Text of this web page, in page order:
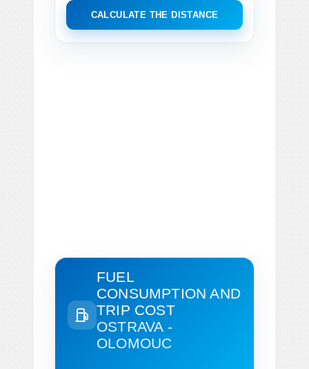
CALCULATE THE DISTANCE
FUEL
CONSUMPTION AND
TRIP COST
OSTRAVA -
OLOMOUC